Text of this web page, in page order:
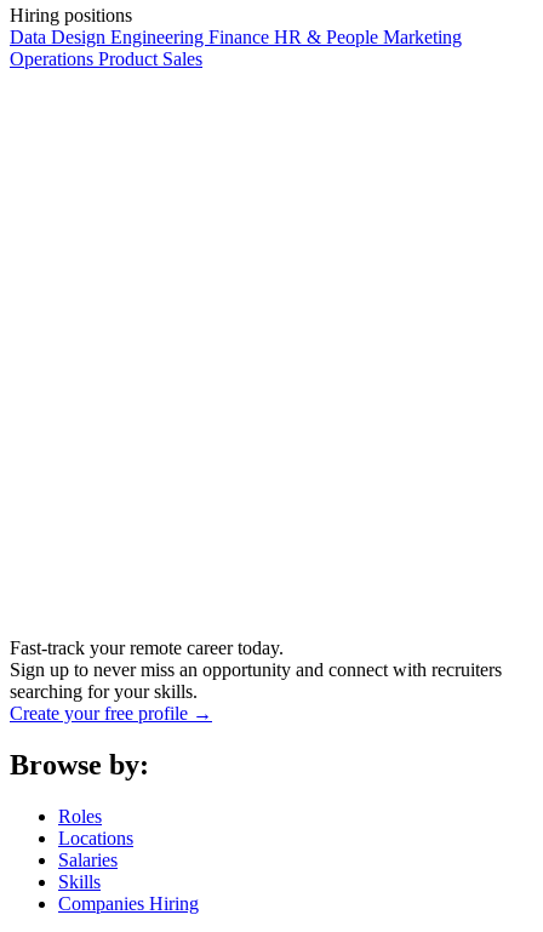
Hiring positions
Data Design Engineering Finance HR & People Marketing
Operations Product Sales
Fast-track your remote career today.
Sign up to never miss an opportunity and connect with recruiters
searching for your skills.
Create your free profile →
Browse by:
Roles
Locations
Salaries
Skills
Companies Hiring